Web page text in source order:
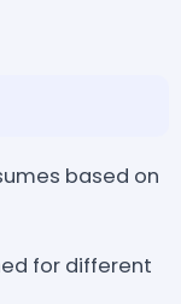
based on
for different